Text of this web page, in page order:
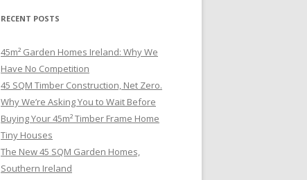
RECENT POSTS
45m² Garden Homes Ireland: Why We
Have No Competition
45 SQM Timber Construction, Net Zero.
Why We’re Asking You to Wait Before
Buying Your 45m² Timber Frame Home
Tiny Houses
The New 45 SQM Garden Homes,
Southern Ireland